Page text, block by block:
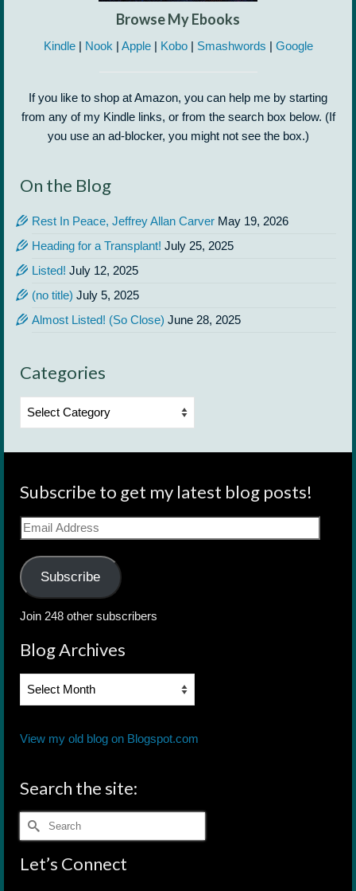
Browse My Ebooks
Kindle| Nook | Apple| Kobo| Smashwords | Google
If you like to shop at Amazon, you can help me by starting
from any of my Kindle links, or from the search box below. (If
you use an ad-blocker, you might not see the box.)
On the Blog
Rest In Peace, Jeffrey Allan Carver May 19, 2026
Heading for a Transplant! July 25, 2025
Listed! July 12, 2025
(no title) July 5, 2025
Almost Listed! (So Close) June 28, 2025
Categories
Categories
Subscribe to get my latest blog posts!
Email
Address
Subscribe
Join 248 other subscribers
Blog Archives
Blog
View my old blog on Blogspot.com
Search the site:
Search
for:
Let’s Connect